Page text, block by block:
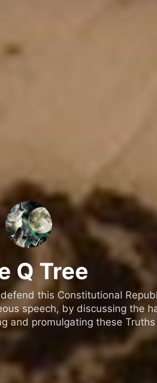
Q Tree
this Constitutional
speech, by discussing the
and promulgating these